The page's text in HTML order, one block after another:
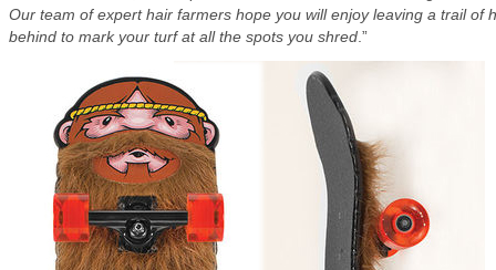
Our team of expert hair farmers hope you will enjoy leaving a trail of
behind to mark your turf at all the spots you shred .”